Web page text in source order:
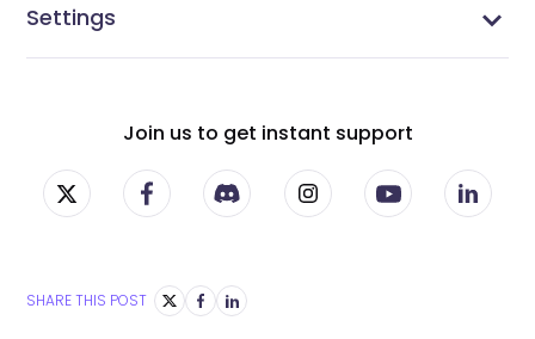
Settings
Join us to get instant support
SHARE THIS POST